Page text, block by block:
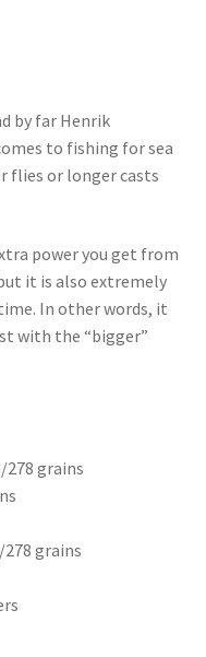
by far Henrik
to fishing for sea
flies or longer casts
power you get from
it is also extremely
In other words, it
with the “bigger”
278 grains
grains